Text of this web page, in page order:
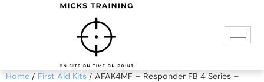
Home / First Aid Kits / AFAK4MF – Responder FB 4 Series –